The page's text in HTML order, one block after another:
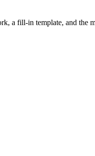
a fill-in template, and the